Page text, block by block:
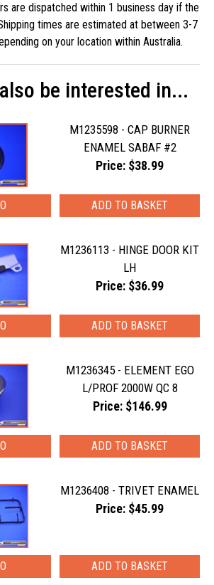
are dispatched within 1 business day if the
times are estimated at between 3-7
on your location within Australia.
be interested in...
M1235598 - CAP BURNER
ENAMEL SABAF #2
Price: $38.99
M1236113 - HINGE DOOR KIT
LH
Price: $36.99
M1236345 - ELEMENT EGO
L/PROF 2000W QC 8
Price: $146.99
M1236408 - TRIVET ENAMEL
Price: $45.99